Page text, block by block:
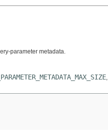
parameter metadata.
,